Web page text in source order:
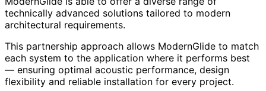
technically advanced solutions tailored to modern
architectural requirements.
This partnership approach allows ModernGlide to match
each system to the application where it performs best
— ensuring optimal acoustic performance, design
flexibility and reliable installation for every project.